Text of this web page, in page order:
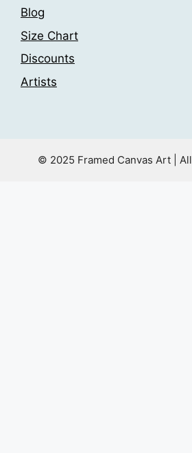
Blog
Size Chart
Discounts
Artists
© 2025 Framed Canvas Art |